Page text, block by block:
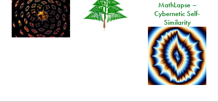
MathLapse –
Cybernetic Self-
Similarity